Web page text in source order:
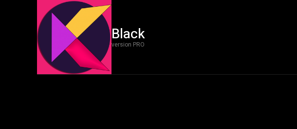
Black
version PRO